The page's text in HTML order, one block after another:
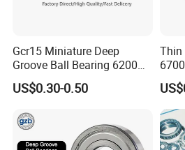
Gcr15 Miniature Deep
Groove Ball Bearing 6200
6201 6202 6203 6204 6205
2RS Zz High Precision for
US$0.30-0.50
Thin